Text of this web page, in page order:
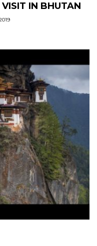
IN BHUTAN